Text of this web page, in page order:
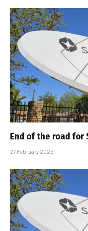
End of the road for
27 February 2025